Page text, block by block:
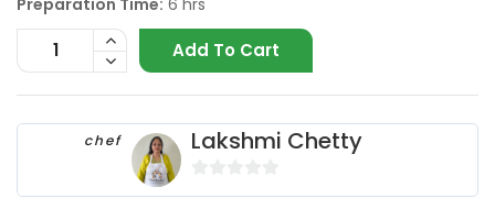
Preparation Time: 6 hrs
Add To Cart
chef Lakshmi Chetty